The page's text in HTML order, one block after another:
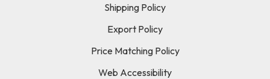
Shipping Policy
Export Policy
Price Matching Policy
Web Accessibility